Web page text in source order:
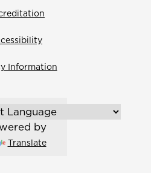
Information
by
Translate